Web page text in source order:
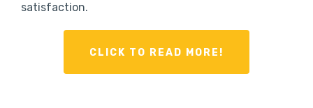
satisfaction.
CLICK TO READ MORE!